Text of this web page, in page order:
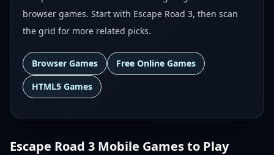
browser games. Start with Escape Road 3, then scan
the grid for more related picks.
Browser Games
Free Online Games
HTML5 Games
Escape Road 3 Mobile Gamesto Play